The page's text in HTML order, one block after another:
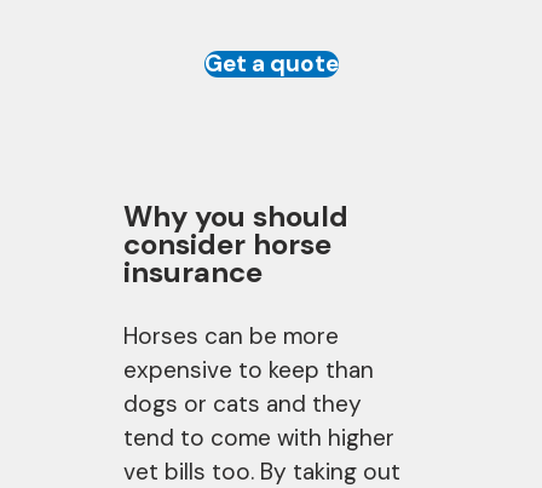
Get a quote
Why you should
consider horse
insurance
Horses can be more
expensive to keep than
dogs or cats and they
tend to come with higher
vet bills too. By taking out